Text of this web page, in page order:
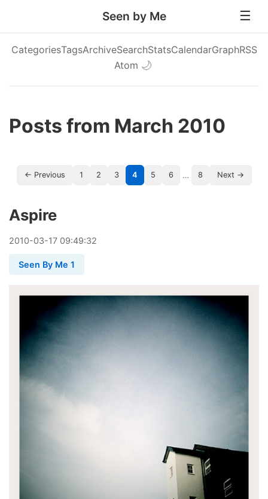
Seen by Me
CategoriesTagsArchiveSearchStatsCalendarGraphRSS
Atom 🌙
Posts from March 2010
← Previous 1 2 3 4 5 6 … 8 Next →
Aspire
2010-03-17 09:49:32
Seen By Me 1